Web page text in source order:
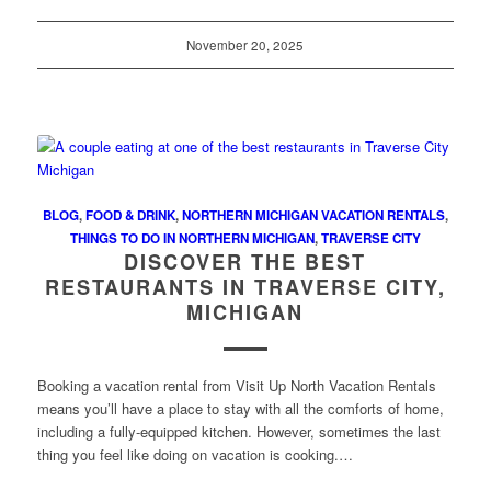
November 20, 2025
BLOG,FOOD & DRINK,NORTHERN MICHIGAN VACATION RENTALS,
THINGS TO DO IN NORTHERN MICHIGAN,TRAVERSE CITY
DISCOVER THE BEST
RESTAURANTS IN TRAVERSE CITY,
MICHIGAN
Booking a vacation rental from Visit Up North Vacation Rentals
means you’ll have a place to stay with all the comforts of home,
including a fully-equipped kitchen. However, sometimes the last
thing you feel like doing on vacation is cooking.…